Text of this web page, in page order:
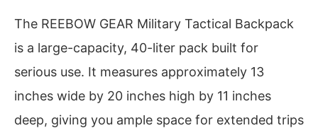
The REEBOW GEAR Military Tactical Backpack
is a large-capacity, 40-liter pack built for
serious use. It measures approximately 13
inches wide by 20 inches high by 11 inches
deep, giving you ample space for extended trips